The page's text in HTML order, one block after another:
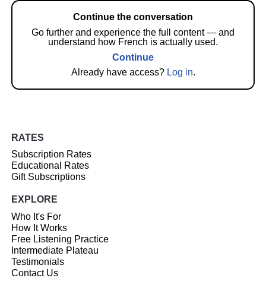
Continue the conversation
Go further and experience the full content — and
understand how French is actually used.
Continue
Already have access? Log in.
RATES
Subscription Rates
Educational Rates
Gift Subscriptions
EXPLORE
Who It's For
How It Works
Free Listening Practice
Intermediate Plateau
Testimonials
Contact Us